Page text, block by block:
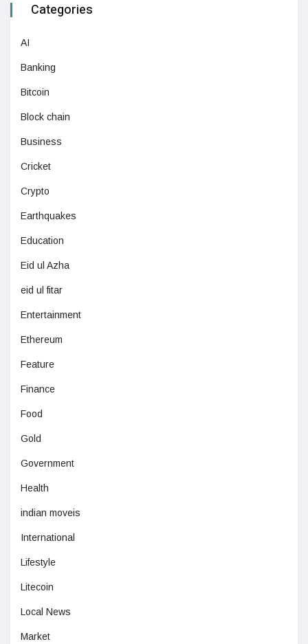
Categories
AI
Banking
Bitcoin
Block chain
Business
Cricket
Crypto
Earthquakes
Education
Eid ul Azha
eid ul fitar
Entertainment
Ethereum
Feature
Finance
Food
Gold
Government
Health
indian moveis
International
Lifestyle
Litecoin
Local News
Market